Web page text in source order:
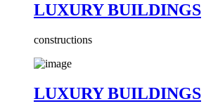
LUXURY BUILDINGS
constructions
LUXURY BUILDINGS